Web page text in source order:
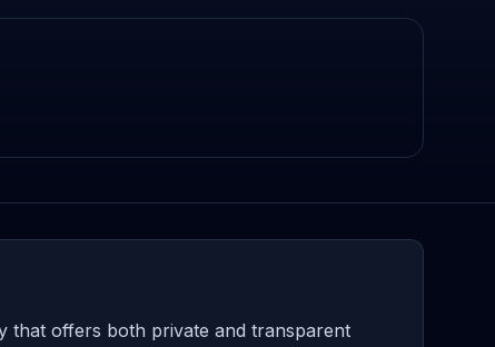
that offers both private and transparent